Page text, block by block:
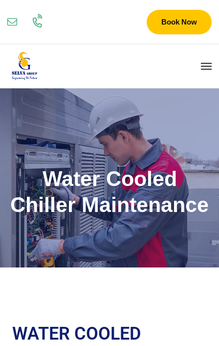
Book Now
Water Cooled
Chiller Maintenance
WATER COOLED